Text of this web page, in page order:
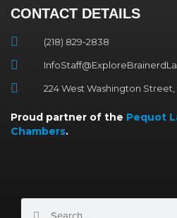
CONTACT DETAILS
(218) 829-2838
224 West Washington Street,
Proud partner of the Pequot
Chambers.